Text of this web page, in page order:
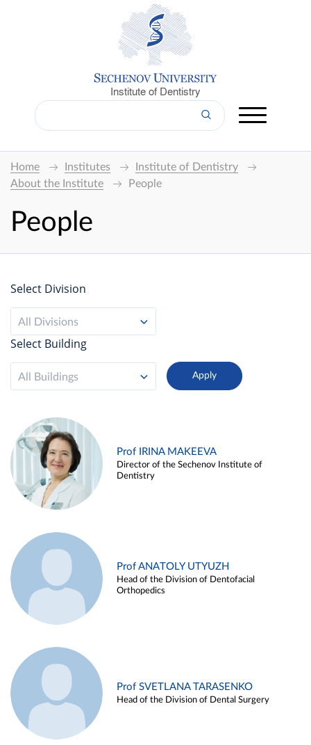
Institute of Dentistry
Home Institutes
Institute of Dentistry
About the Institute
People
People
Select Division
All Divisions
Select Building
All Buildings
Prof IRINA MAKEEVA
Director of the Sechenov Institute of
Dentistry
Prof ANATOLY UTYUZH
Head of the Division of Dentofacial
Orthopedics
Prof SVETLANA TARASENKO
Head of the Division of Dental Surgery